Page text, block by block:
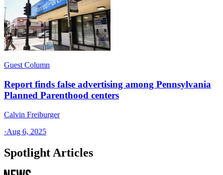
Guest Column
Report finds false advertising among Pennsylvania
Planned Parenthood centers
Calvin Freiburger
·Aug 6, 2025
Spotlight Articles